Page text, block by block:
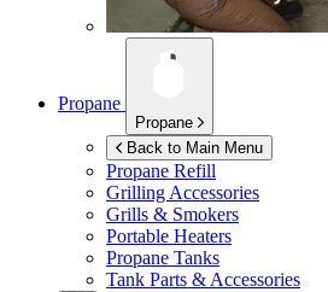
Propane
Propane
Back to Main Menu
Propane Refill
Grilling Accessories
Grills & Smokers
Portable Heaters
Propane Tanks
Tank Parts & Accessories